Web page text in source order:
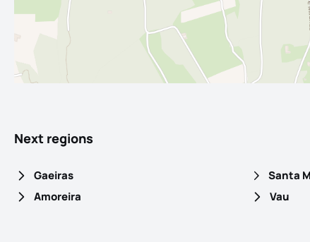
Next regions
Gaeiras
Amoreira
Vau